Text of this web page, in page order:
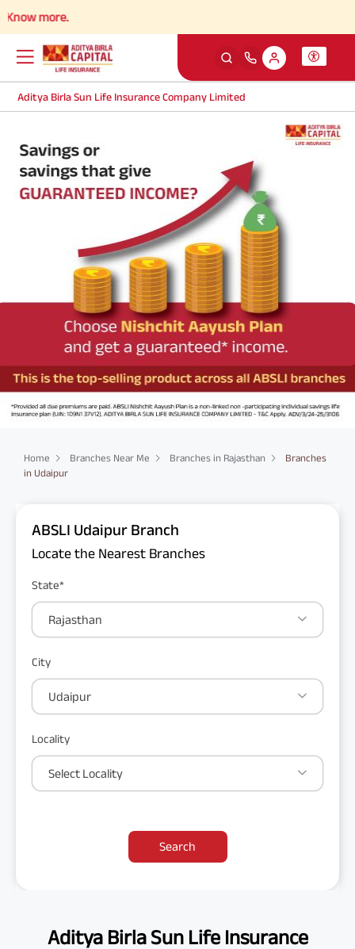
more.
Aditya Birla Sun Life Insurance Company Limited
Home Branches Near Me Branches in Rajasthan
Branches
in Udaipur
ABSLI Udaipur Branch
Locate the Nearest Branches
State*
Rajasthan
City
Udaipur
Locality
Select Locality
Search
Aditya Birla Sun Life Insurance